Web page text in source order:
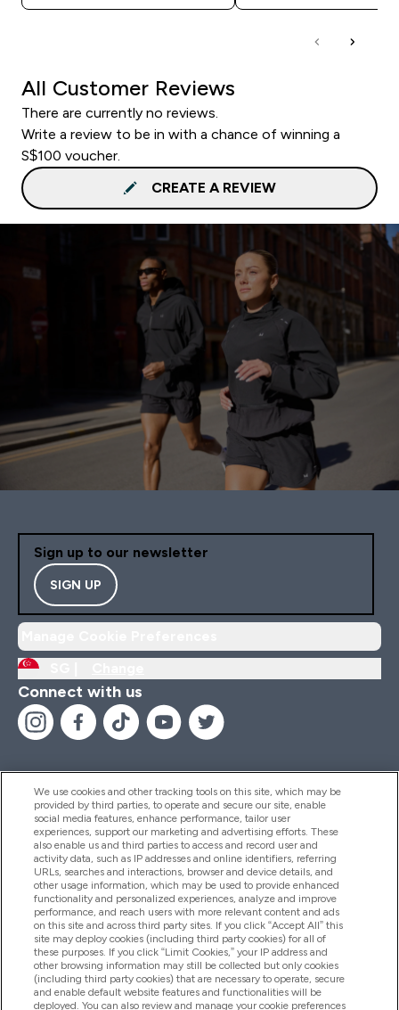
All Customer Reviews
There are currently no reviews.
Write a review to be in with a chance of winning a
S$100 voucher.
CREATE A REVIEW
Sign up to our newsletter
SIGN UP
Connect with us
Help And Information
Products
Company Information
Loyalty & Rewards
We use cookies and other tracking tools on this site, which may be
provided by third parties, to operate and secure our site, enable
social media features, enhance performance, tailor user
experiences, support our marketing and advertising efforts. These
also enable us and third parties to access and record user and
activity data, such as IP addresses and online identifiers, referring
URLs, searches and interactions, browser and device details, and
other usage information, which may be used to provide enhanced
functionality and personalized experiences, analyze and improve
performance, and reach users with more relevant content and ads
on this site and across third party sites. If you click “Accept All” this
site may deploy cookies (including third party cookies) for all of
these purposes. If you click “Limit Cookies,” your IP address and
other browsing information may still be collected but only cookies
(including third party cookies) that are necessary to operate, secure
and enable default website features and functionalities will be
deployed. You can also review and manage your cookie preferences